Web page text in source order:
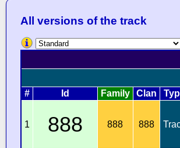
All versions of the track
# Id Family Clan
1 888 888 888